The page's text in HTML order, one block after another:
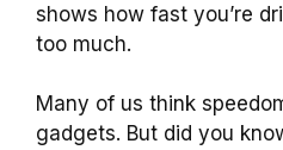
shows how fast you’re
too much.
Many of us think
gadgets. But did you